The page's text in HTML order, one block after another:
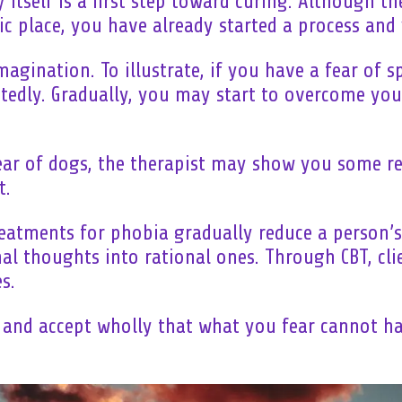
place, you have already started a process
To illustrate, if you have a fear of
Gradually, you may start to overcome
of dogs, the therapist may show you some
for phobia gradually reduce a
thoughts into rational ones. Through CBT,
accept wholly that what you fear cannot